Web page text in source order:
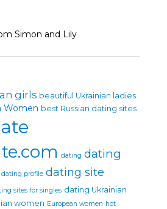
Simon and Lily
girls beautiful Ukrainian ladies
Women best Russian dating sites
dating dating
dating profile dating site
sites for singles dating Ukrainian
women European women hot